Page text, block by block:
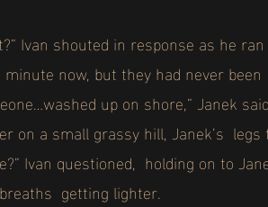
Ivan shouted in response as he
now, but they had never
up on shore,” Janek
on a small grassy hill, Janek’s
Ivan questioned, holding on to
getting lighter.